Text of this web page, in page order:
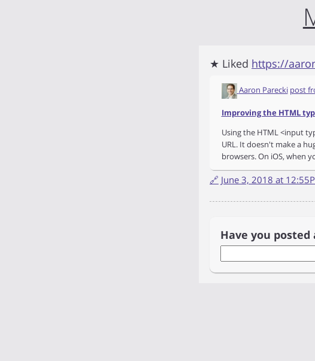
★ Liked https://
Aaron Parecki post
Improving the HTML
Using the HTML <input
URL. It doesn't make a
browsers. On iOS, when
🔗 June 3, 2018 at
Have you posted